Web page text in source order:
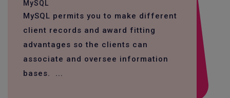
MySQL
MySQL permits you to make different
client records and award fitting
advantages so the clients can
associate and oversee information
bases. ...